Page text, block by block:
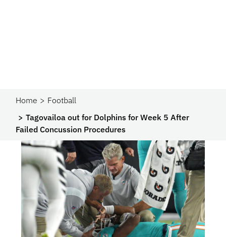
Home
Football
Tagovailoa out for Dolphins for Week 5 After
Failed Concussion Procedures